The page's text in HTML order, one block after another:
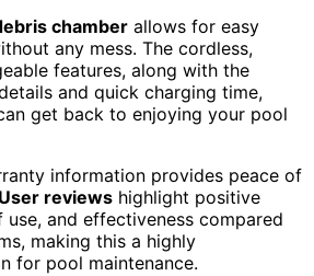
chamber allows for easy
any mess. The cordless,
features, along with the
and quick charging time,
get back to enjoying your pool
information provides peace of
User reviews highlight positive
use, and effectiveness compared
making this a highly
for pool maintenance.